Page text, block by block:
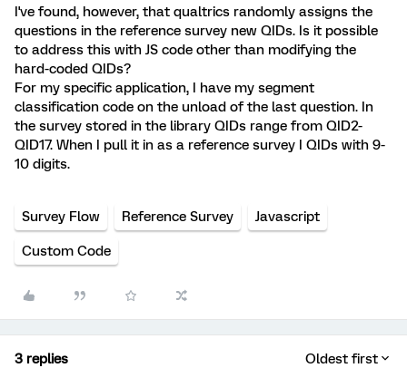
I've found, however, that qualtrics randomly assigns the
questions in the reference survey new QIDs. Is it possible
to address this with JS code other than modifying the
hard-coded QIDs?
For my specific application, I have my segment
classification code on the unload of the last question. In
the survey stored in the library QIDs range from QID2-
QID17. When I pull it in as a reference survey I QIDs with 9-
10 digits.
Survey Flow Reference Survey Javascript
Custom Code
3 replies Oldest first